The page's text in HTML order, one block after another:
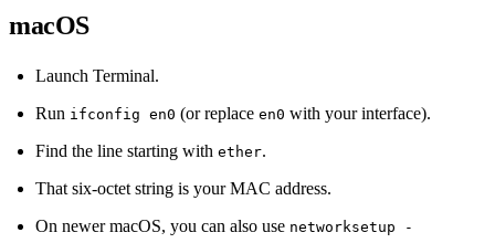
macOS
Launch Terminal.
Run ifconfig en0 (or replace en0 with your interface).
Find the line starting with ether.
That six‑octet string is your MAC address.
On newer macOS, you can also use networksetup -